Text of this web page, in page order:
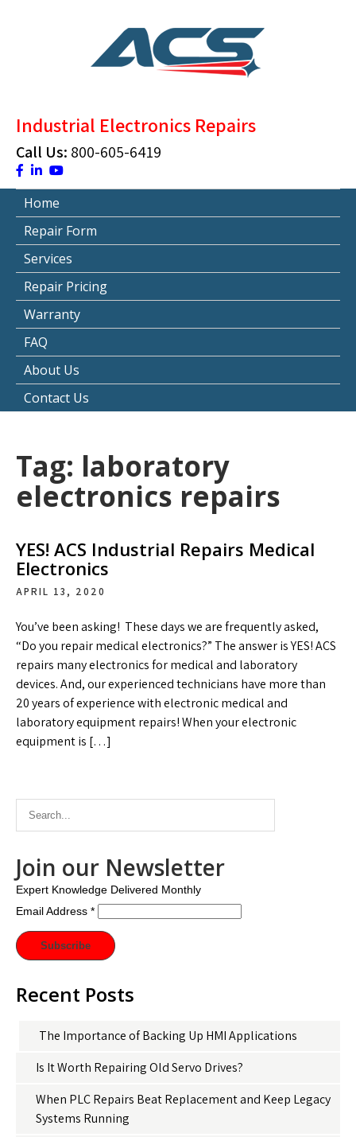
Industrial Electronics Repairs
Call Us: 800-605-6419
Home
Repair Form
Services
Repair Pricing
Warranty
FAQ
About Us
Contact Us
Tag: laboratory
electronics repairs
YES! ACS Industrial Repairs Medical
Electronics
APRIL 13, 2020
You’ve been asking! These days we are frequently asked,
“Do you repair medical electronics?” The answer is YES! ACS
repairs many electronics for medical and laboratory
devices. And, our experienced technicians have more than
20 years of experience with electronic medical and
laboratory equipment repairs! When your electronic
equipment is […]
Join our Newsletter
Expert Knowledge Delivered Monthly
Email Address *
Recent Posts
The Importance of Backing Up HMI Applications
Is It Worth Repairing Old Servo Drives?
When PLC Repairs Beat Replacement and Keep Legacy
Systems Running